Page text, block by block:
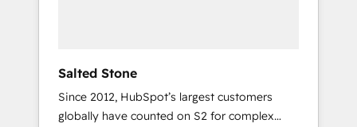
Salted Stone
Since 2012, HubSpot’s largest customers
globally have counted on S2 for complex